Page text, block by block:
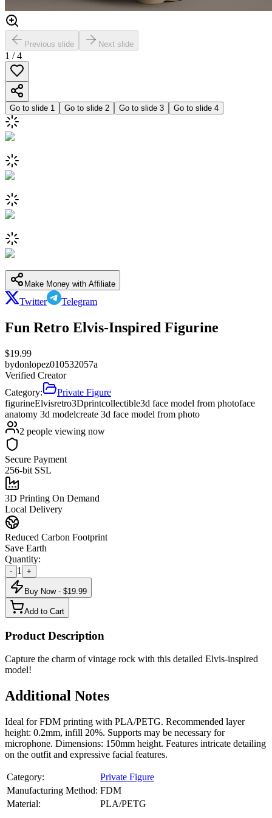
Previous slide Next slide
1 /4
Go to slide 1 Go to slide 2 Go to slide 3 Go to slide 4
Make Money with Affiliate
Twitter Telegram
Fun Retro Elvis-Inspired Figurine
$19.99
bydonlopez010532057a
Verified Creator
Category:
Private Figure
figurineElvisretro3Dprintcollectible3d face model from photoface
anatomy 3d modelcreate 3d face model from photo
2 people viewing now
Secure Payment
256-bit SSL
3D Printing On Demand
Local Delivery
Reduced Carbon Footprint
Save Earth
Quantity:
- 1 +
Buy Now - $19.99
Add to Cart
Product Description
Capture the charm of vintage rock with this detailed Elvis-inspired
model!
Additional Notes
Ideal for FDM printing with PLA/PETG. Recommended layer
height: 0.2mm, infill 20%. Supports may be necessary for
microphone. Dimensions: 150mm height. Features intricate detailing
on the outfit and expressive facial features.
Category:
Private Figure
Manufacturing Method: FDM
Material:
PLA/PETG